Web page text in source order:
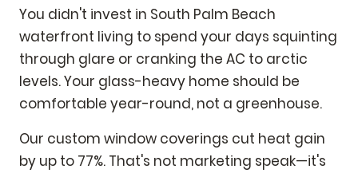
You didn't invest in South Palm Beach
waterfront living to spend your days squinting
through glare or cranking the AC to arctic
levels. Your glass-heavy home should be
comfortable year-round, not a greenhouse.
Our custom window coverings cut heat gain
by up to 77%. That's not marketing speak—it's